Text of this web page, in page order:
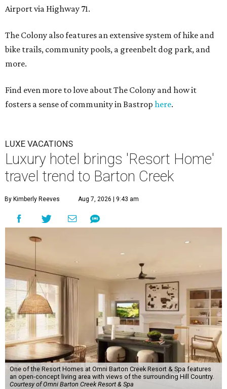
Airport via Highway 71.
The Colony also features an extensive system of hike and
bike trails, community pools, a greenbelt dog park, and
more.
Find even more to love about The Colony and how it
fosters a sense of community in Bastrop here.
LUXE VACATIONS
Luxury hotel brings 'Resort Home'
travel trend to Barton Creek
By Kimberly Reeves Aug 7, 2026 | 9:43 am
One of the Resort Homes at Omni Barton Creek Resort & Spa features
an open-concept living area with views of the surrounding Hill Country.
Courtesy of Omni Barton Creek Resort & Spa